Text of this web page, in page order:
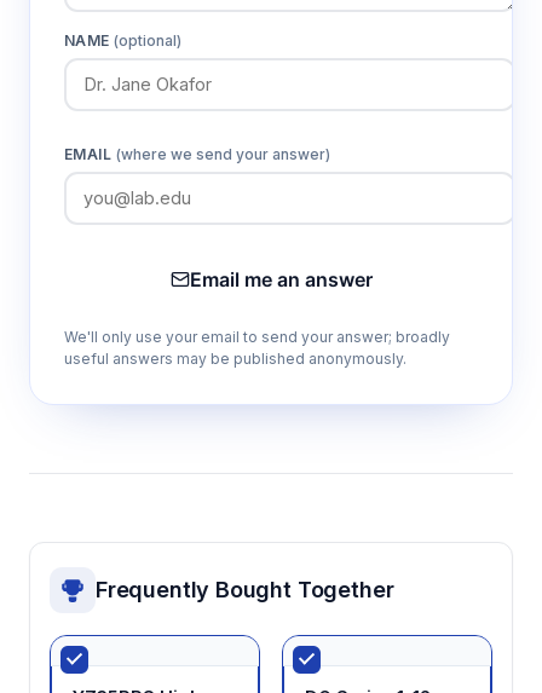
NAME(optional)
EMAIL (where we send your answer)
Email me an answer
We'll only use your email to send your answer; broadly
useful answers may be published anonymously.
Frequently Bought Together